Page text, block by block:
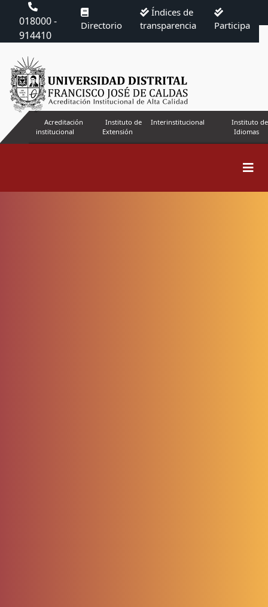
018000 -
914410
Directorio
Índices de
transparencia
Participa
Acreditación
institucional
Instituto de
Extensión
Interinstitucional
Instituto de
Idiomas